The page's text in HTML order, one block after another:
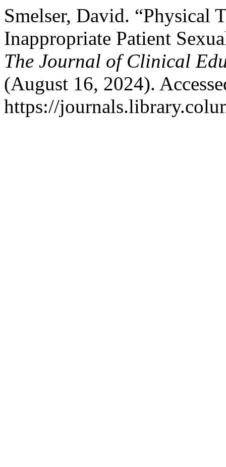
Smelser, David. “Physical
Inappropriate Patient
The Journal of Clinical
(August 16, 2024).
https://